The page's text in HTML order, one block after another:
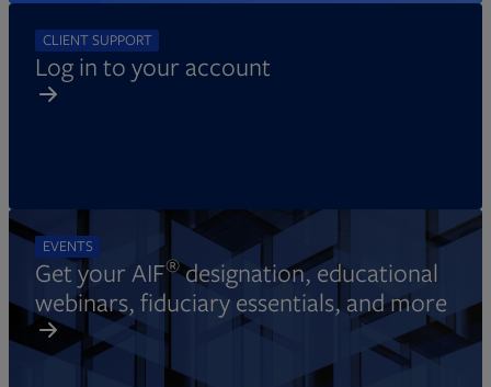
CLIENT SUPPORT
Log in to your account
EVENTS
Get your AIF®designation, educational
webinars, fiduciary essentials, and more